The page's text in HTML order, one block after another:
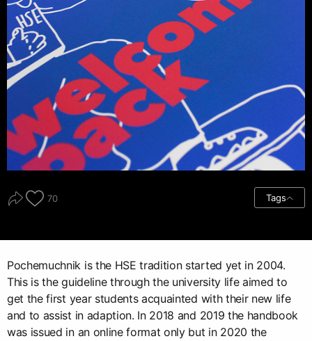
70 Tags
Pochemuchnik is the HSE tradition started yet in 2004.
This is the guideline through the university life aimed to
get the first year students acquainted with their new life
and to assist in adaption. In 2018 and 2019 the handbook
was issued in an online format only but in 2020 the